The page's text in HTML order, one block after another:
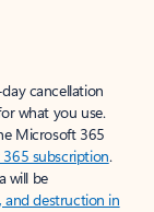
cancellation
what you use.
Microsoft 365
subscription.
will be
and destruction in